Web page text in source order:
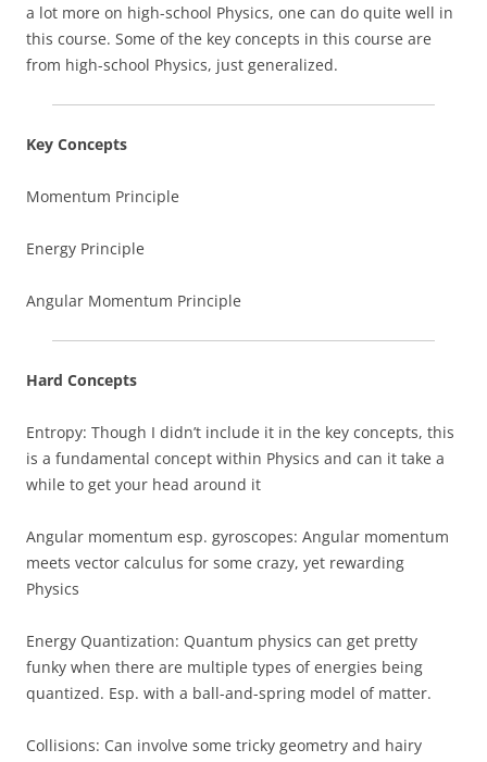
a lot more on high-school Physics, one can do quite well in
this course. Some of the key concepts in this course are
from high-school Physics, just generalized.
Key Concepts
Momentum Principle
Energy Principle
Angular Momentum Principle
Hard Concepts
Entropy: Though I didn’t include it in the key concepts, this
is a fundamental concept within Physics and can it take a
while to get your head around it
Angular momentum esp. gyroscopes: Angular momentum
meets vector calculus for some crazy, yet rewarding
Physics
Energy Quantization: Quantum physics can get pretty
funky when there are multiple types of energies being
quantized. Esp. with a ball-and-spring model of matter.
Collisions: Can involve some tricky geometry and hairy